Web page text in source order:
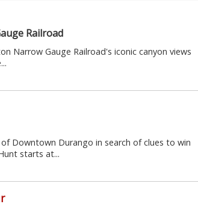
Railroad
Narrow Gauge Railroad's iconic canyon views
Downtown Durango in search of clues to win
starts at...